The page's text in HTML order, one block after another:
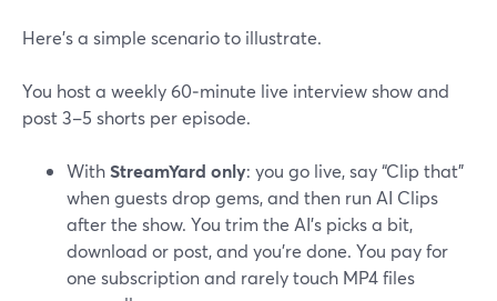
Here’s a simple scenario to illustrate.
You host a weekly 60‑minute live interview show and
post 3–5 shorts per episode.
WithStreamYard only: you go live, say “Clip that”
when guests drop gems, and then run AI Clips
after the show. You trim the AI’s picks a bit,
download or post, and you’re done. You pay for
one subscription and rarely touch MP4 files